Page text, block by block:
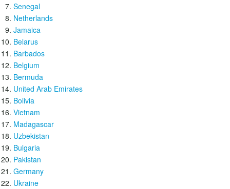
Senegal
Netherlands
Jamaica
Belarus
Barbados
Belgium
Bermuda
United Arab Emirates
Bolivia
Vietnam
Madagascar
Uzbekistan
Bulgaria
Pakistan
Germany
Ukraine